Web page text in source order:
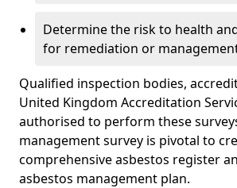
Determine the risk to health
for remediation or
Qualified inspection bodies,
United Kingdom Accreditation
authorised to perform these
management survey is pivotal to
comprehensive asbestos register
asbestos management plan.